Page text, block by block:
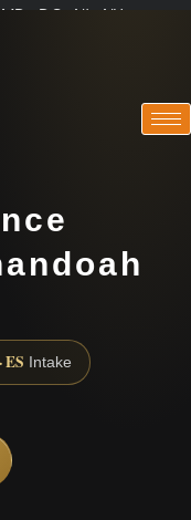
· DC · NJ · NY
ES Intake